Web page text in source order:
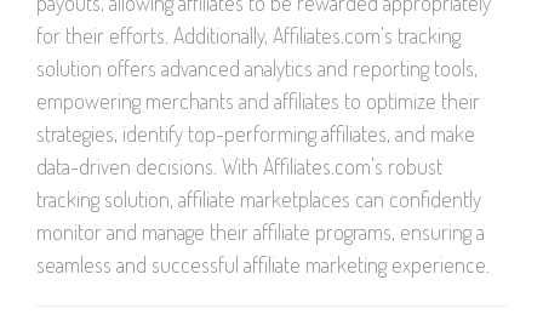
for their efforts. Additionally, Affiliates.com’s tracking
solution offers advanced analytics and reporting tools,
empowering merchants and affiliates to optimize their
strategies, identify top-performing affiliates, and make
data-driven decisions. With Affiliates.com’s robust
tracking solution, affiliate marketplaces can confidently
monitor and manage their affiliate programs, ensuring a
seamless and successful affiliate marketing experience.